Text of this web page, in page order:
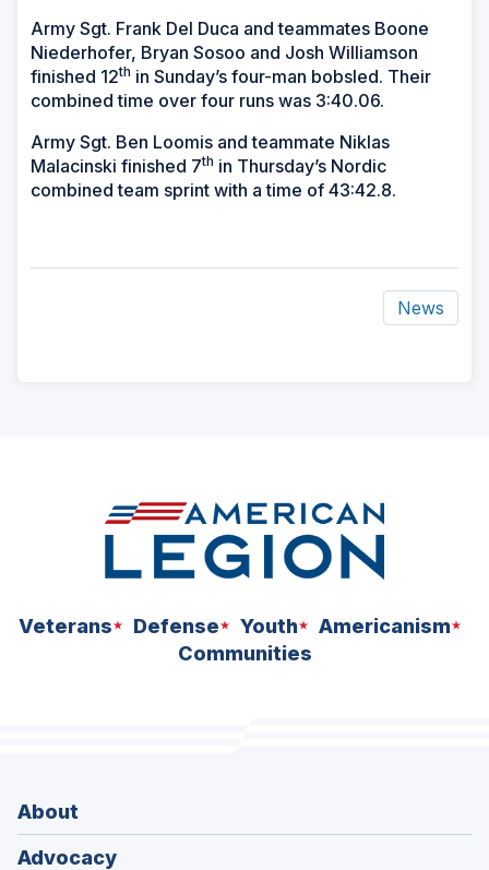
Army Sgt. Frank Del Duca and teammates Boone
Niederhofer, Bryan Sosoo and Josh Williamson
finished 12th in Sunday’s four-man bobsled. Their
combined time over four runs was 3:40.06.
Army Sgt. Ben Loomis and teammate Niklas
Malacinski finished 7th in Thursday’s Nordic
combined team sprint with a time of 43:42.8.
News
Veterans Defense Youth
Americanism
Communities
About
Advocacy